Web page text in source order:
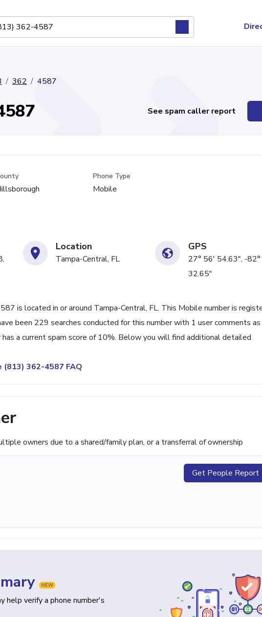
362 4587
See spam caller report
Phone Type
Mobile
Location
Tampa-Central, FL
GPS
27° 56' 54.63", -
32.65"
is located in or around Tampa-Central, FL. This Mobile number is
been 229 searches conducted for this number with 1 user comments
a current spam score of 10%. Below you will find additional detailed
(813) 362-4587 FAQ
owners due to a shared/family plan, or a transferral of ownership
Get People Report
NEW
help verify a phone number's